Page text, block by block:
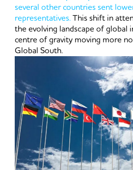
several other countries sent
representatives.This shift in
the evolving landscape of global
centre of gravity moving more
Global South.